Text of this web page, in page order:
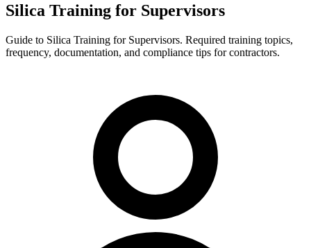
Silica Training for Supervisors
Guide to Silica Training for Supervisors. Required training topics,
frequency, documentation, and compliance tips for contractors.